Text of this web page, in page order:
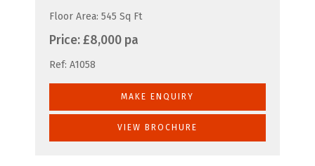
Floor Area: 545 Sq Ft
Price:£8,000 pa
Ref: A1058
MAKE ENQUIRY
VIEW BROCHURE